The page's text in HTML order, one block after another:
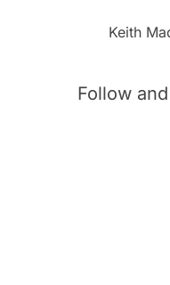
Keith
Follow